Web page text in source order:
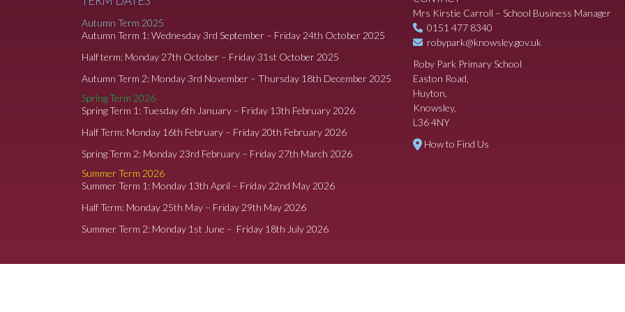
Autumn Term 2025
Autumn Term 1: Wednesday 3rd September – Friday 24th October 2025
Half term: Monday 27th October – Friday 31st October 2025
Autumn Term 2: Monday 3rd November – Thursday 18th December 2025
Spring Term 2026
Spring Term 1: Tuesday 6th January – Friday 13th February 2026
Half Term: Monday 16th February – Friday 20th February 2026
Spring Term 2: Monday 23rd February – Friday 27th March 2026
Summer Term 2026
Summer Term 1: Monday 13th April – Friday 22nd May 2026
Half Term: Monday 25th May – Friday 29th May 2026
Summer Term 2: Monday 1st June – Friday 18th July 2026
Mrs Kirstie Carroll – School Business Manager
0151 477 8340
robypark@knowsley.gov.uk
Roby Park Primary School
Easton Road,
Huyton,
Knowsley,
L36 4NY
How to Find Us